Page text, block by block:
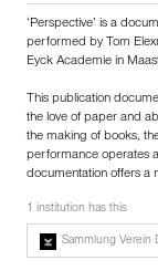
‘Perspective’ is a
performed by Tom
Eyck Academie in
This publication
the love of paper and
the making of books,
performance operates
documentation offers a
1 institution has this
Sammlung Verein